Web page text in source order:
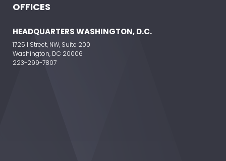
OFFICES
HEADQUARTERS WASHINGTON, D.C.
1725 I Street, NW, Suite 200
Washington, DC 20006
223-299-7807